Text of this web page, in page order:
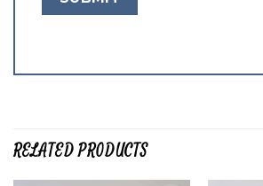
RELATED PRODUCTS